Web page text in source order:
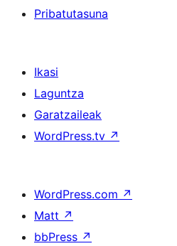
Pribatutasuna
Ikasi
Laguntza
Garatzaileak
WordPress.tv ↗
WordPress.com ↗
Matt ↗
bbPress ↗